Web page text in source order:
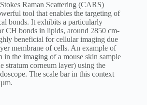
Raman Scattering (CARS)
tool that enables the targeting of
bonds. It exhibits a particularly
CH bonds in lipids, around 2850 cm-
beneficial for cellular imaging due
membrane of cells. An example of
in the imaging of a mouse skin sample
stratum corneum layer) using the
The scale bar in this context